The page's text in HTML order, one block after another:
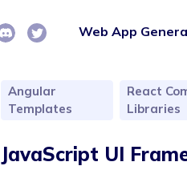
Web App
Angular
Templates
React
Libraries
JavaScript UI